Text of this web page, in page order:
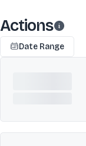
Actions
Date Range